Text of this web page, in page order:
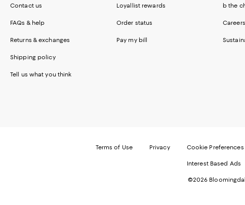
Contact us
FAQs & help
Returns & exchanges
Shipping policy
Tell us what you think
Loyallist rewards
Order status
Pay my bill
b the
Careers
Terms of Use Privacy Cookie Preferences
Interest Based Ads
©2026